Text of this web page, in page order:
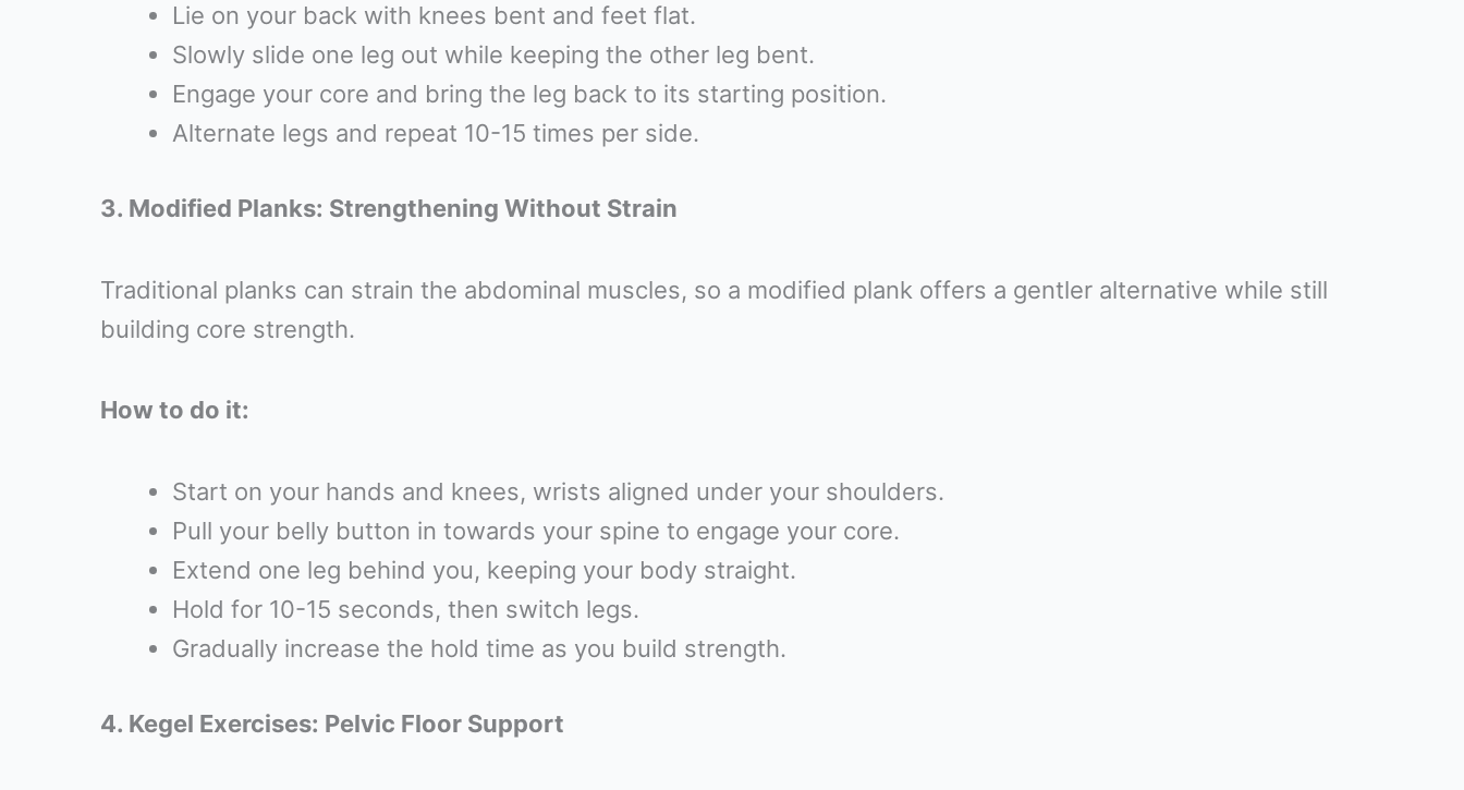
Lie on your back with knees bent and feet flat.
Slowly slide one leg out while keeping the other leg bent.
Engage your core and bring the leg back to its starting position.
Alternate legs and repeat 10-15 times per side.
3. Modified Planks: Strengthening Without Strain
Traditional planks can strain the abdominal muscles, so a modified plank offers a gentler alternative while still
building core strength.
How to do it:
Start on your hands and knees, wrists aligned under your shoulders.
Pull your belly button in towards your spine to engage your core.
Extend one leg behind you, keeping your body straight.
Hold for 10-15 seconds, then switch legs.
Gradually increase the hold time as you build strength.
4. Kegel Exercises: Pelvic Floor Support